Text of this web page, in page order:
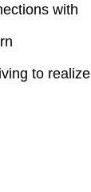
with
to realize